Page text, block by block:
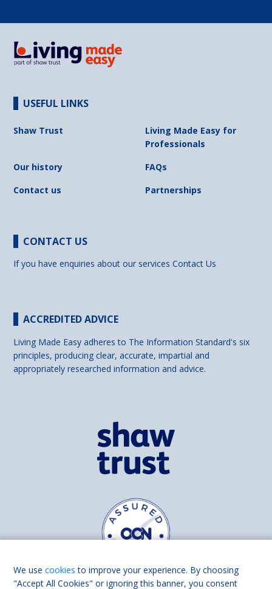
USEFUL LINKS
Shaw Trust
Living Made Easy for
Professionals
Our history
FAQs
Contact us
Partnerships
CONTACT US
If you have enquiries about our servicesContact Us
ACCREDITED ADVICE
Living Made Easy adheres to The Information Standard's six
principles, producing clear, accurate, impartial and
appropriately researched information and advice.
We usecookies to improve your experience. By choosing
"Accept All Cookies" or ignoring this banner, you consent